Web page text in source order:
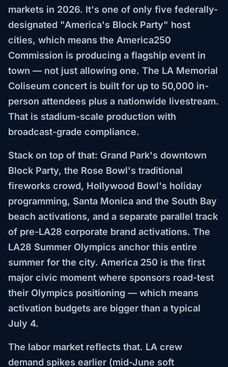
markets in 2026. It's one of only five federally-
designated "America's Block Party" host
cities, which means the America250
Commission is producing a flagship event in
town — not just allowing one. The LA Memorial
Coliseum concert is built for up to 50,000 in-
person attendees plus a nationwide livestream.
That is stadium-scale production with
broadcast-grade compliance.
Stack on top of that: Grand Park's downtown
Block Party, the Rose Bowl's traditional
fireworks crowd, Hollywood Bowl's holiday
programming, Santa Monica and the South Bay
beach activations, and a separate parallel track
of pre-LA28 corporate brand activations. The
LA28 Summer Olympics anchor this entire
summer for the city. America 250 is the first
major civic moment where sponsors road-test
their Olympics positioning — which means
activation budgets are bigger than a typical
July 4.
The labor market reflects that. LA crew
demand spikes earlier (mid-June soft